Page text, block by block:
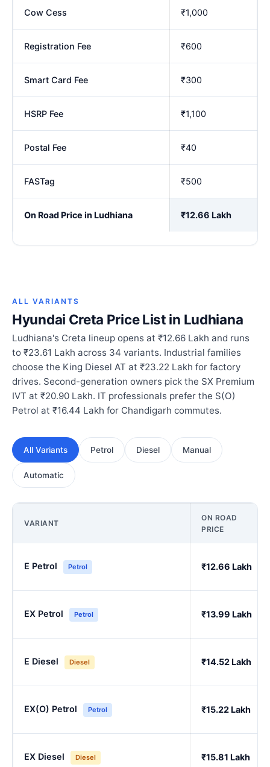
Cow Cess ₹1,000
Registration Fee ₹600
Smart Card Fee ₹300
HSRP Fee ₹1,100
Postal Fee ₹40
FASTag ₹500
On Road Price in Ludhiana ₹12.66 Lakh
ALL VARIANTS
Hyundai Creta Price List in Ludhiana
Ludhiana's Creta lineup opens at ₹12.66 Lakh and runs
to ₹23.61 Lakh across 34 variants. Industrial families
choose the King Diesel AT at ₹23.22 Lakh for factory
drives. Second-generation owners pick the SX Premium
IVT at ₹20.90 Lakh. IT professionals prefer the S(O)
Petrol at ₹16.44 Lakh for Chandigarh commutes.
All Variants Petrol Diesel Manual
Automatic
VARIANT
ON ROAD
PRICE
E Petrol Petrol ₹12.66 Lakh
EX Petrol Petrol ₹13.99 Lakh
E Diesel Diesel ₹14.52 Lakh
EX(O) Petrol Petrol ₹15.22 Lakh
EX Diesel Diesel ₹15.81 Lakh